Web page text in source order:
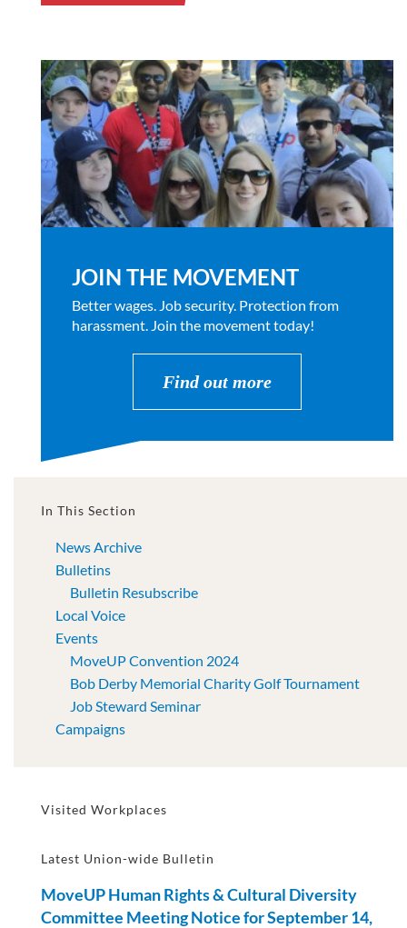
JOIN THE MOVEMENT
Better wages. Job security. Protection from
harassment. Join the movement today!
Find out more
In This Section
News Archive
Bulletins
Bulletin Resubscribe
Local Voice
Events
MoveUP Convention 2024
Bob Derby Memorial Charity Golf Tournament
Job Steward Seminar
Campaigns
Visited Workplaces
Latest Union-wide Bulletin
MoveUP Human Rights & Cultural Diversity
Committee Meeting Notice for September 14,